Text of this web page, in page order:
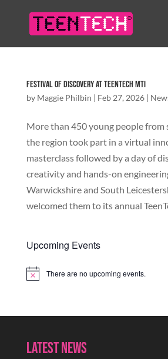
Festival of Discovery at TeenTech MTI
by Maggie Philbin | Feb 27, 2026|
More than 450 young people from
the region took part in a virtual
masterclass followed by a day of
creativity and hands-on
Warwickshire and South
welcomed them to its annual
Upcoming Events
Notice There are no upcoming events.
Latest News